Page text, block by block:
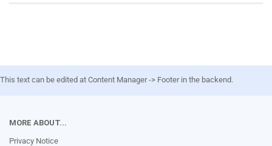
This text can be edited at Content Manager -> Footer in the backend.
MORE ABOUT...
Privacy Notice